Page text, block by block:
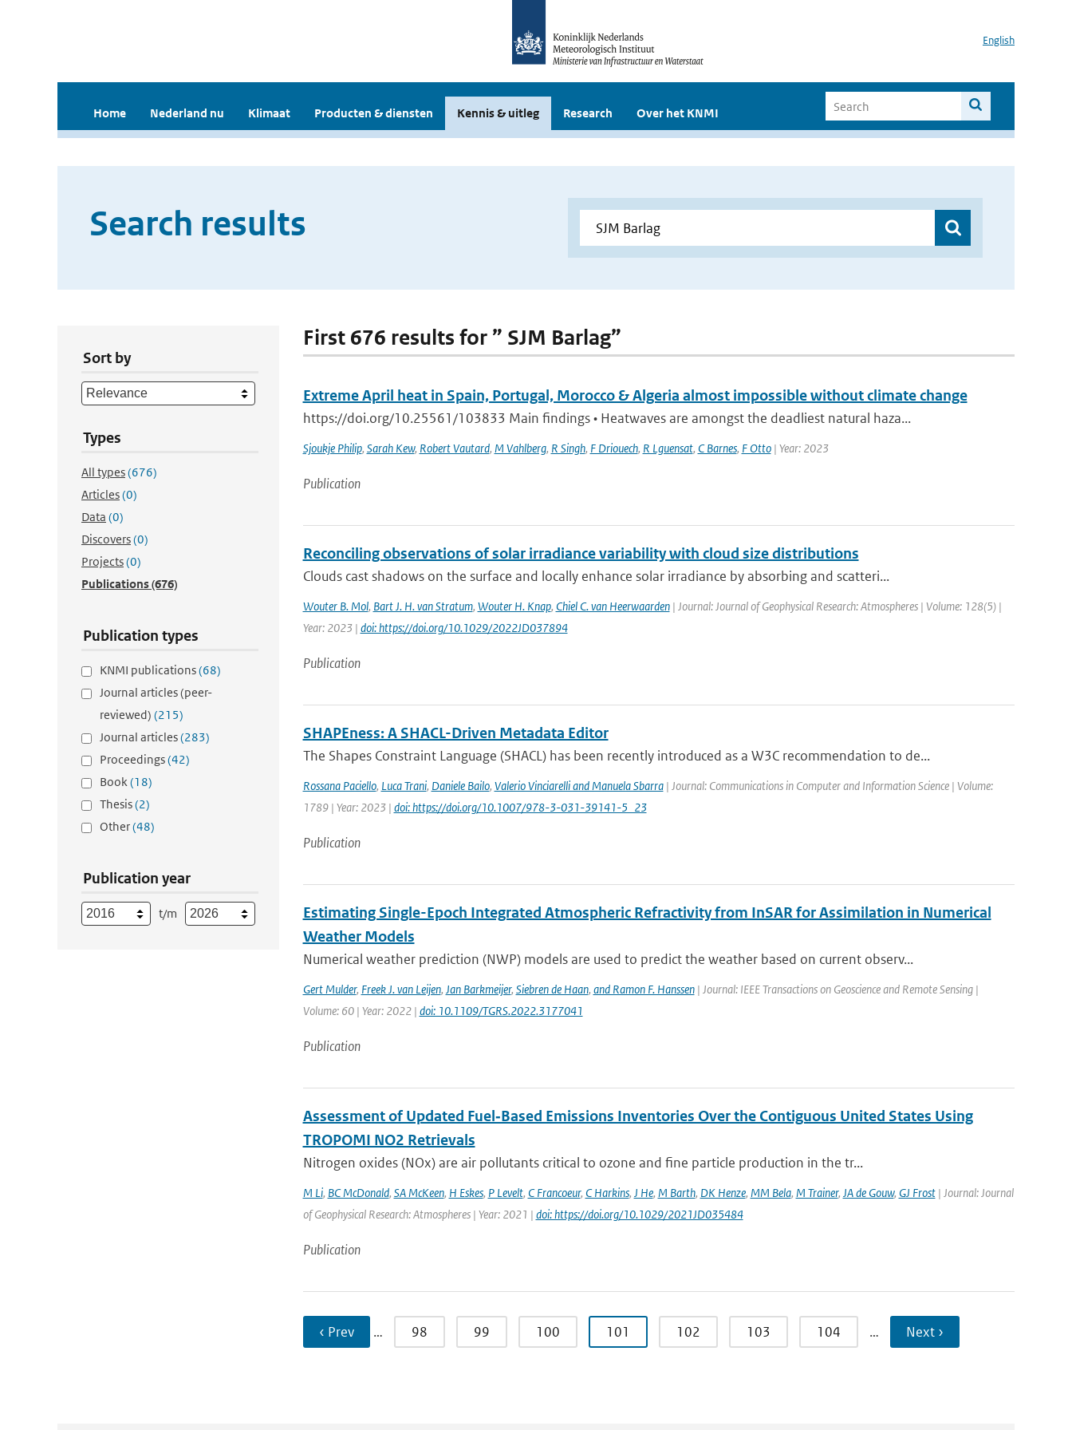
English
Home Nederland nu Klimaat Producten & diensten Kennis & uitleg Research Over het KNMI
Search results
Sort by
Types
All types(676)
Articles(0)
Data (0)
Discovers(0)
Projects(0)
Publications(676)
Publication types
KNMI publications(68)
Journal articles (peer-
reviewed) (215)
Journal articles(283)
Proceedings(42)
Book(18)
Thesis(2)
Other(48)
Publication year
t/m
First 676 results for ” SJM Barlag”
Extreme April heat in Spain, Portugal, Morocco & Algeria almost impossible without climate change
https://doi.org/10.25561/103833 Main findings • Heatwaves are amongst the deadliest natural haza...
Sjoukje Philip, Sarah Kew, Robert Vautard, M Vahlberg, R Singh, F Driouech, R Lguensat, C Barnes, F Otto| Year: 2023
Publication
Reconciling observations of solar irradiance variability with cloud size distributions
Clouds cast shadows on the surface and locally enhance solar irradiance by absorbing and scatteri...
Wouter B. Mol, Bart J. H. van Stratum, Wouter H. Knap, Chiel C. van Heerwaarden| Journal: Journal of Geophysical Research: Atmospheres | Volume: 128(5) |
Year: 2023 | doi: https://doi.org/10.1029/2022JD037894
Publication
SHAPEness: A SHACL-Driven Metadata Editor
The Shapes Constraint Language (SHACL) has been recently introduced as a W3C recommendation to de...
Rossana Paciello, Luca Trani, Daniele Bailo, Valerio Vinciarelli and Manuela Sbarra| Journal: Communications in Computer and Information Science | Volume:
1789 | Year: 2023 | doi: https://doi.org/10.1007/978-3-031-39141-5_23
Publication
Estimating Single-Epoch Integrated Atmospheric Refractivity from InSAR for Assimilation in Numerical
Weather Models
Numerical weather prediction (NWP) models are used to predict the weather based on current observ...
Gert Mulder, Freek J. van Leijen, Jan Barkmeijer, Siebren de Haan, and Ramon F. Hanssen| Journal: IEEE Transactions on Geoscience and Remote Sensing |
Volume: 60 | Year: 2022 | doi: 10.1109/TGRS.2022.3177041
Publication
Assessment of Updated Fuel‐Based Emissions Inventories Over the Contiguous United States Using
TROPOMI NO2 Retrievals
Nitrogen oxides (NOx) are air pollutants critical to ozone and fine particle production in the tr...
M Li, BC McDonald, SA McKeen, H Eskes, P Levelt, C Francoeur, C Harkins, J He, M Barth, DK Henze, MM Bela, M Trainer, JA de Gouw, GJ Frost| Journal: Journal
of Geophysical Research: Atmospheres | Year: 2021 | doi: https://doi.org/10.1029/2021JD035484
Publication
‹ Prev … 98 99 100 101 102 103 104 … Next ›